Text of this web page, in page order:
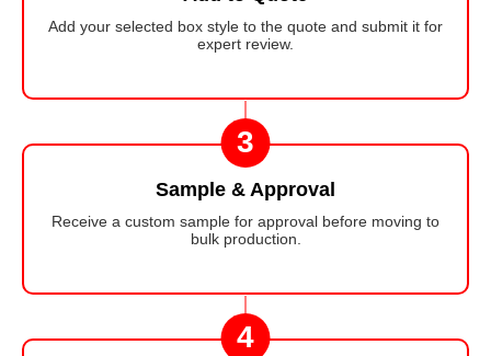
Add your selected box style to the quote and submit it for
expert review.
3
Sample & Approval
Receive a custom sample for approval before moving to
bulk production.
4